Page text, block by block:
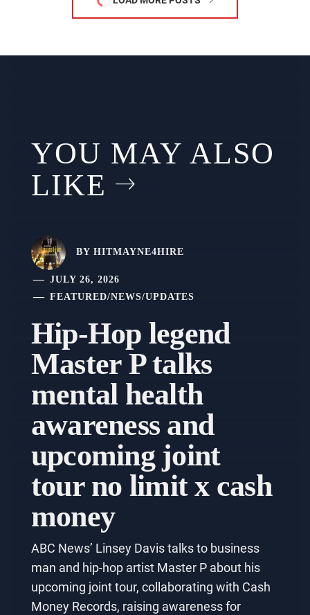
YOU MAY ALSO
LIKE
BY HITMAYNE4HIRE
JULY 26, 2026
FEATURED/NEWS/UPDATES
Hip-Hop legend
Master P talks
mental health
awareness and
upcoming joint
tour no limit x cash
money
ABC News’ Linsey Davis talks to business
man and hip-hop artist Master P about his
upcoming joint tour, collaborating with Cash
Money Records, raising awareness for